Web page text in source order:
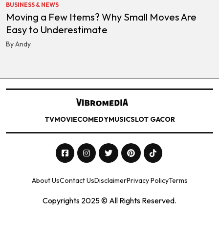
BUSINESS & NEWS
Moving a Few Items? Why Small Moves Are
Easy to Underestimate
By Andy
TVMOVIECOMEDYMUSICSLOT GACOR
About UsContact UsDisclaimerPrivacy PolicyTerms
Copyrights 2025 © All Rights Reserved.